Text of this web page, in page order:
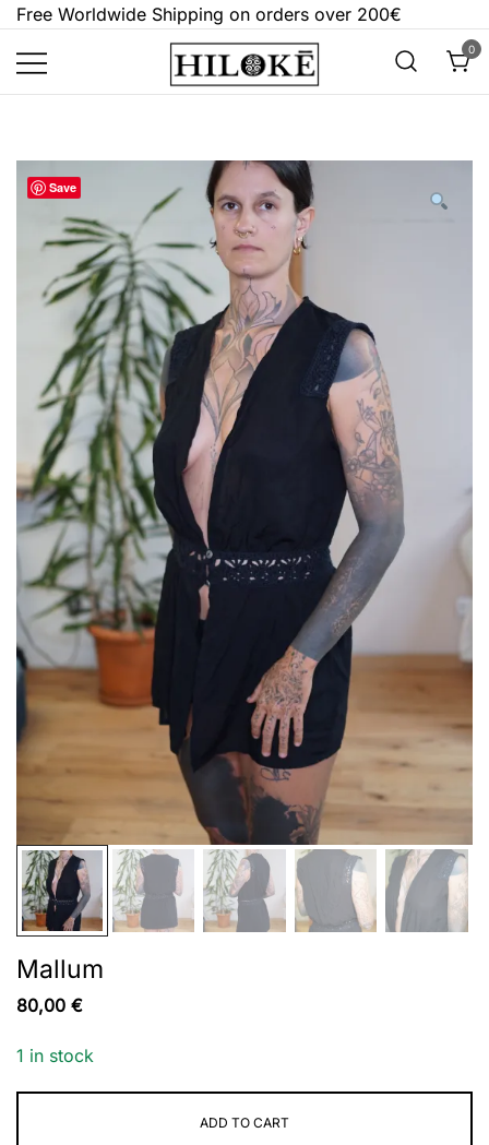
Skip
content
Free Worldwide Shipping on orders over 200€
Hilokē
0
Save
Mallum
80,00 €
1 in stock
ADD TO CART